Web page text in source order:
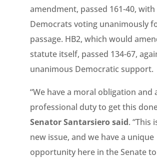
amendment, passed 161-40, with
Democrats voting unanimously
passage. HB2, which would
statute itself, passed 134-67,
unanimous Democratic support.
“We have a moral obligation and
professional duty to get this
Senator Santarsiero said. “This
new issue, and we have a unique
opportunity here in the Senate